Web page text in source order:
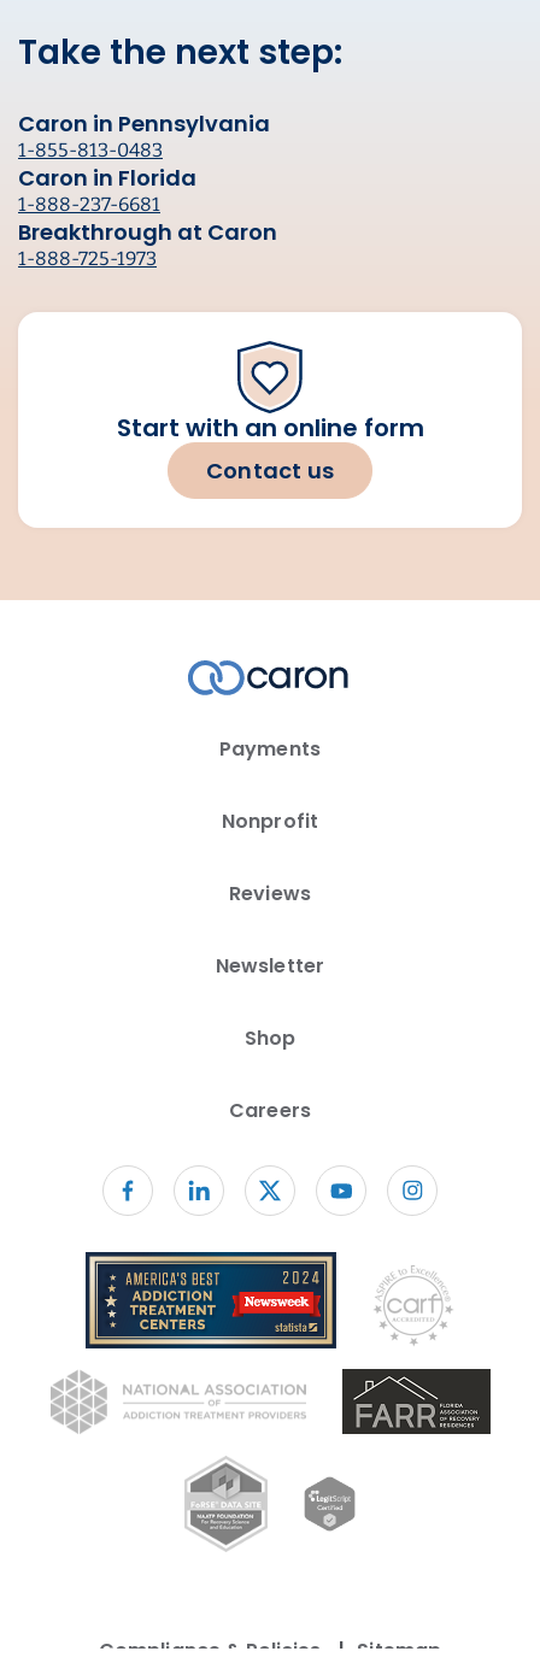
Take the next step:
Caron in Pennsylvania
1-855-813-0483
Caron in Florida
1-888-237-6681
Breakthrough at Caron
1-888-725-1973
Start with an online form
Contact us
Payments
Nonprofit
Reviews
Newsletter
Shop
Careers
Follow us on facebook
Compliance & Policies Sitemap